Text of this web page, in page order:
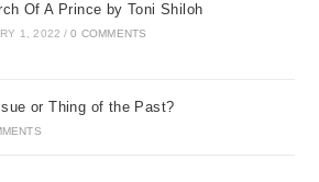
Of A Prince by Toni Shiloh
1, 2022 / 0 COMMENTS
or Thing of the Past?